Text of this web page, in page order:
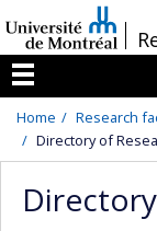
au
contenu
/
Menu
Home Research
Directory of